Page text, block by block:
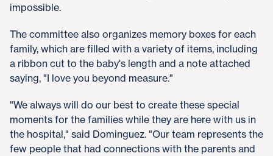
impossible.
The committee also organizes memory boxes for each
family, which are filled with a variety of items, including
a ribbon cut to the baby's length and a note attached
saying, "I love you beyond measure."
"We always will do our best to create these special
moments for the families while they are here with us in
the hospital," said Dominguez. "Our team represents the
few people that had connections with the parents and